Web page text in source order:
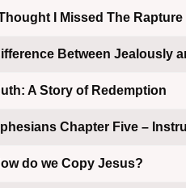
Thought I Missed The Rapture
Between Jealously
A Story of Redemption
Chapter Five –
do we Copy Jesus?